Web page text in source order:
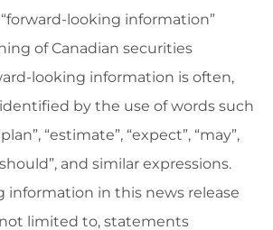
looking information”
of Canadian securities
looking information is often,
by the use of words such
“estimate”, “expect”, “may”,
and similar expressions.
information in this news release
limited to, statements